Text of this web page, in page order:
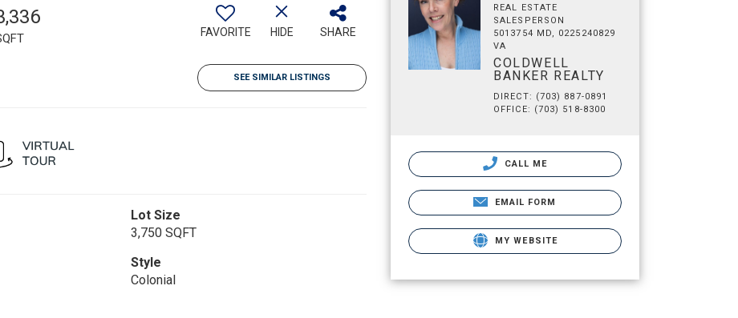
FAVORITE HIDE SHARE
SEE SIMILAR LISTINGS
Lot Size
3,750 SQFT
Style
Colonial
REAL ESTATE
SALESPERSON
5013754 MD, 0225240829
VA
COLDWELL
BANKER REALTY
DIRECT: (703) 887-0891
OFFICE: (703) 518-8300
CALL ME
EMAIL FORM
MY WEBSITE